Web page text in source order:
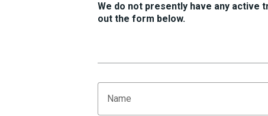
We do not presently have any
out the form below.
Name